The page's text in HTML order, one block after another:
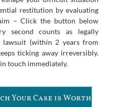
restitution by evaluating
– Click the button below
second counts as legally
(within 2 years from
ticking away irreversibly.
touch immediately.
Your Case is Worth